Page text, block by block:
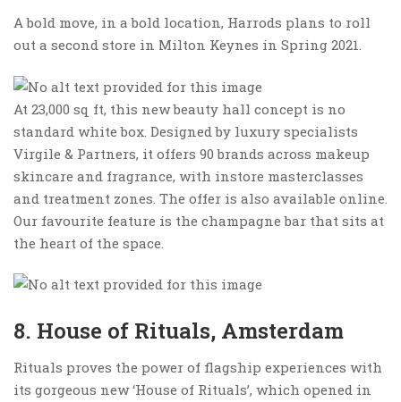
A bold move, in a bold location, Harrods plans to roll
out a second store in Milton Keynes in Spring 2021.
At 23,000 sq ft, this new beauty hall concept is no
standard white box. Designed by luxury specialists
Virgile & Partners, it offers 90 brands across makeup
skincare and fragrance, with instore masterclasses
and treatment zones. The offer is also available online.
Our favourite feature is the champagne bar that sits at
the heart of the space.
8. House of Rituals, Amsterdam
Rituals proves the power of flagship experiences with
its gorgeous new ‘House of Rituals’, which opened in